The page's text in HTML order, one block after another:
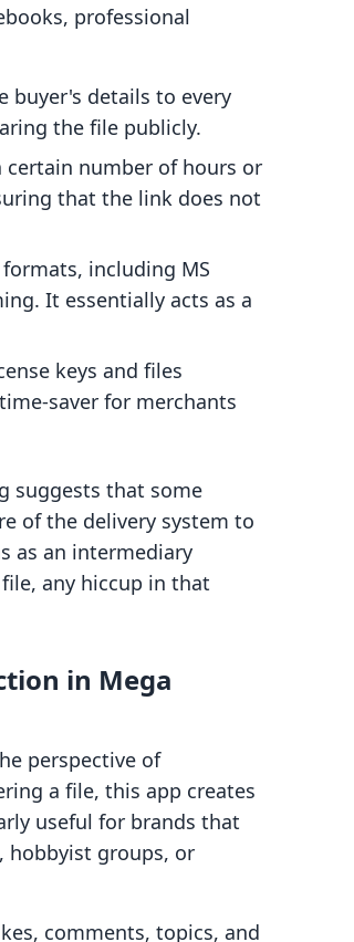
professional
buyer's details to every
the file publicly.
certain number of hours or
that the link does not
including MS
It essentially acts as a
keys and files
saver for merchants
suggests that some
of the delivery system to
as an intermediary
any hiccup in that
in Mega
perspective of
a file, this app creates
useful for brands that
hobbyist groups, or
comments, topics, and